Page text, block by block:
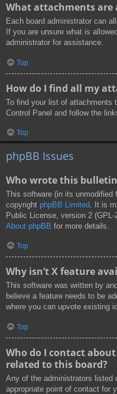
What attachments are
Each board administrator can
If you are unsure what is
administrator for assistance.
Top
How do I find all my
To find your list of attachments
Control Panel and follow the
Top
phpBB Issues
Who wrote this
This software (in its unmodified
copyright phpBB Limited . It is
Public License, version 2
About phpBB for more details.
Top
Why isn’t X feature
This software was written by
believe a feature needs to be
where you can upvote existing
Top
Who do I contact
related to this board?
Any of the administrators listed
appropriate point of contact for